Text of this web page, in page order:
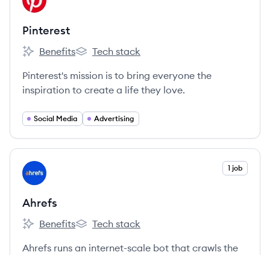
Pinterest
Pinterest's
Benefits
Pinterest's
Tech stack
Pinterest's mission is to bring everyone the
inspiration to create a life they love.
Social Media Advertising
View company
AH 1 job
Ahrefs
Ahrefs's
Benefits
Ahrefs's
Tech stack
Ahrefs runs an internet-scale bot that crawls the